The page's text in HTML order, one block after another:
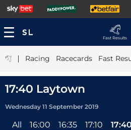
Fast Results
| Racing Racecards Fast
17:40 Laytown
Wednesday 11 September 2019
All 16:00 16:35 17:10 17:40